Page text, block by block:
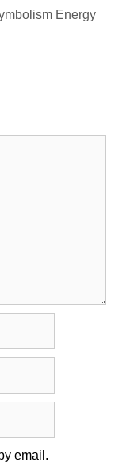
Energy
email.